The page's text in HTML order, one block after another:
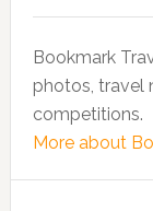
Bookmark
photos, travel
competitions.
More about